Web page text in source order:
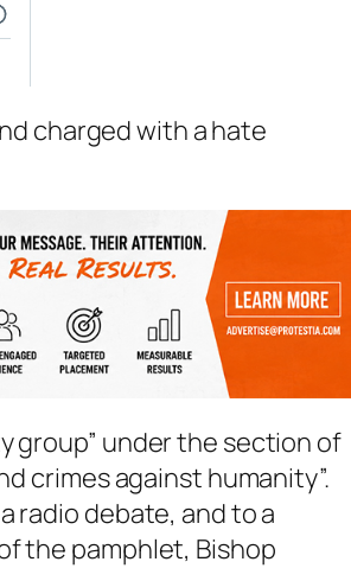
charged with a hate
group” under the section of
crimes against humanity”.
radio debate, and to a
the pamphlet, Bishop